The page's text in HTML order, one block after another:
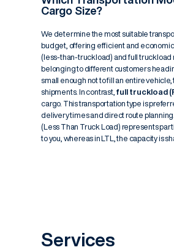
Cargo Size?
We determine the most suitable
budget, offering efficient and
(less-than-truckload) and full truckload
belonging to different customers
small enough not to fill an entire
shipments. In contrast, full truckload
cargo. This transportation type is
delivery times and direct route
(Less Than Truck Load) represents
to you, whereas in LTL, the capacity is
Services